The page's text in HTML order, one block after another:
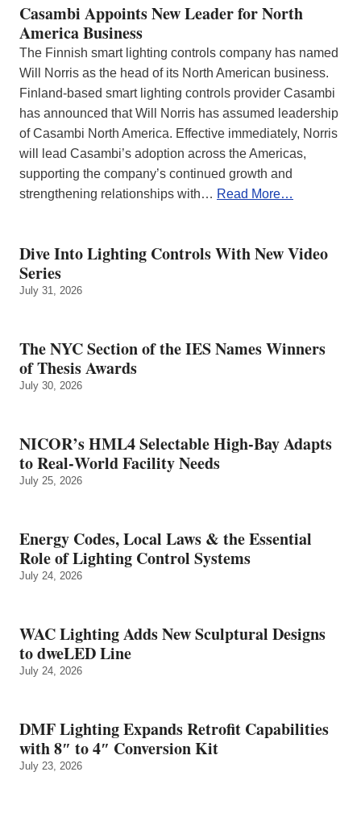
Casambi Appoints New Leader for North
America Business
The Finnish smart lighting controls company has named
Will Norris as the head of its North American business.
Finland-based smart lighting controls provider Casambi
has announced that Will Norris has assumed leadership
of Casambi North America. Effective immediately, Norris
will lead Casambi’s adoption across the Americas,
supporting the company’s continued growth and
strengthening relationships with… Read More…
Dive Into Lighting Controls With New Video
Series
July 31, 2026
The NYC Section of the IES Names Winners
of Thesis Awards
July 30, 2026
NICOR’s HML4 Selectable High-Bay Adapts
to Real‑World Facility Needs
July 25, 2026
Energy Codes, Local Laws & the Essential
Role of Lighting Control Systems
July 24, 2026
WAC Lighting Adds New Sculptural Designs
to dweLED Line
July 24, 2026
DMF Lighting Expands Retrofit Capabilities
with 8″ to 4″ Conversion Kit
July 23, 2026